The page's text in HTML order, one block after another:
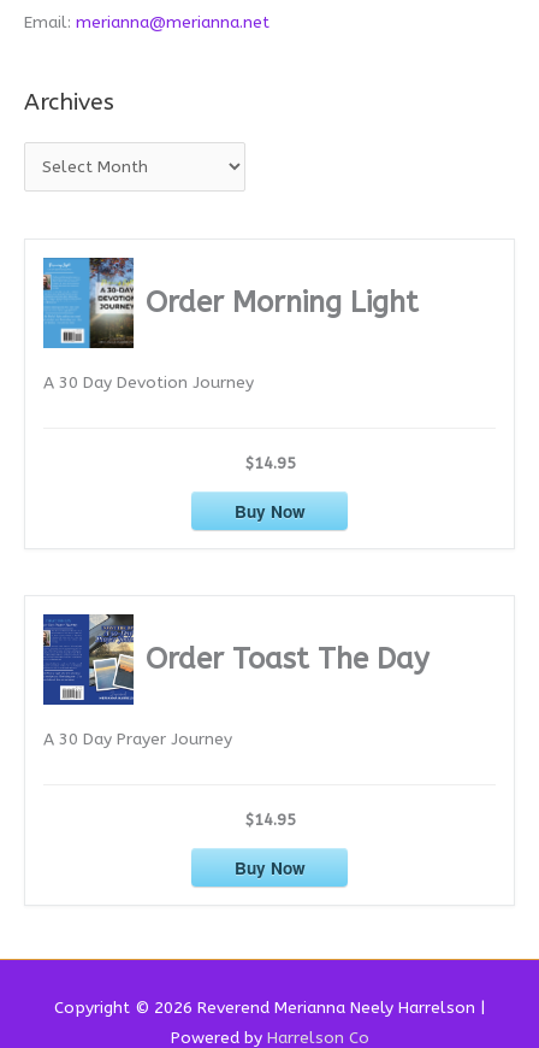
Email: merianna@merianna.net
Archives
r
Order Morning Light
A 30 Day Devotion Journey
$14.95
Buy Now
Order Toast The Day
A 30 Day Prayer Journey
$14.95
Buy Now
Copyright © 2026 Reverend Merianna Neely Harrelson |
Powered by Harrelson Co